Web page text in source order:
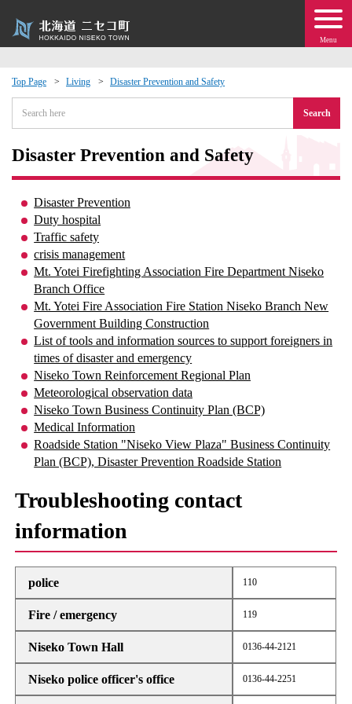
Menu
Top Page Living Disaster Prevention and Safety
Search
Disaster Prevention and Safety
Disaster Prevention
Duty hospital
Traffic safety
crisis management
Mt. Yotei Firefighting Association Fire Department Niseko
Branch Office
Mt. Yotei Fire Association Fire Station Niseko Branch New
Government Building Construction
List of tools and information sources to support foreigners in
times of disaster and emergency
Niseko Town Reinforcement Regional Plan
Meteorological observation data
Niseko Town Business Continuity Plan (BCP)
Medical Information
Roadside Station "Niseko View Plaza" Business Continuity
Plan (BCP), Disaster Prevention Roadside Station
Troubleshooting contact
information
police 110
Fire / emergency 119
Niseko Town Hall 0136-44-2121
Niseko police officer's office 0136-44-2251
Events
moving to Niseko?
· Town Development